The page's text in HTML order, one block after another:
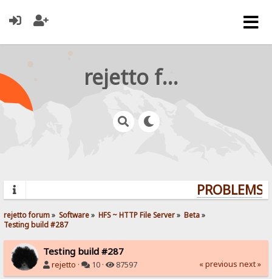
rejetto forum
rejetto forum» Software» HFS ~ HTTP File Server» Beta»
Testing build #287
Testing build #287
rejetto · 10 · 87597 « previous next »